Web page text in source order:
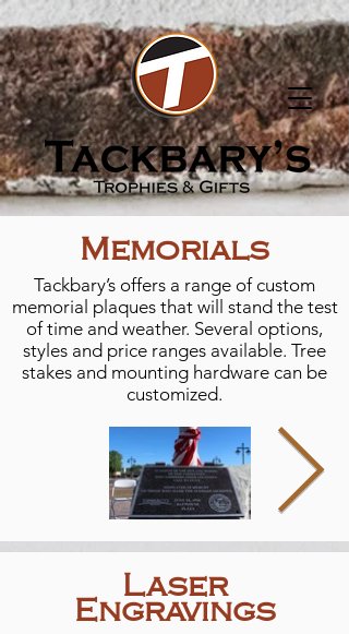
Memorials
Tackbary’s offers a range of custom
memorial plaques that will stand the test
of time and weather. Several options,
styles and price ranges available. Tree
stakes and mounting hardware can be
customized.
Laser
Engravings